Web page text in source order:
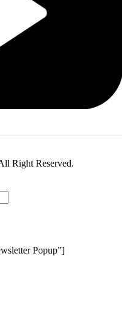
Right Reserved.
Popup”]